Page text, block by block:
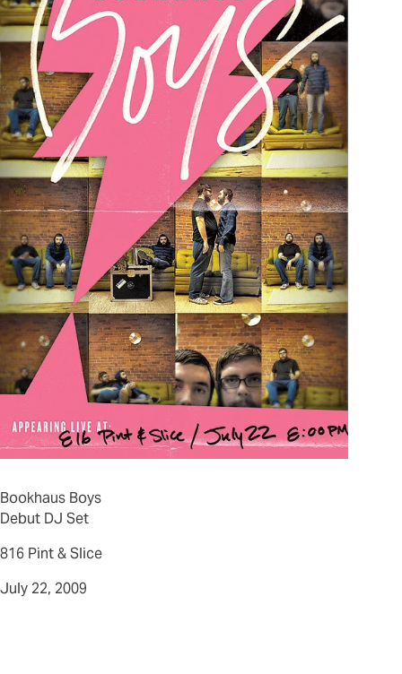
Bookhaus Boys
Debut DJ Set
816 Pint & Slice
July 22, 2009